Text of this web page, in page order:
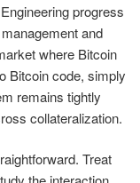
progress
and
where Bitcoin
Bitcoin code, simply
remains tightly
collateralization.
Treat